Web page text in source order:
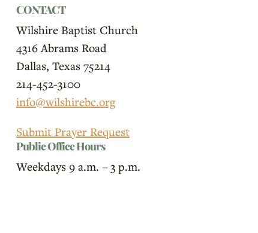
CONTACT
Wilshire Baptist Church
4316 Abrams Road
Dallas, Texas 75214
214-452-3100
info@wilshirebc.org
Submit Prayer Request
Public Office Hours
Weekdays 9 a.m. – 3 p.m.